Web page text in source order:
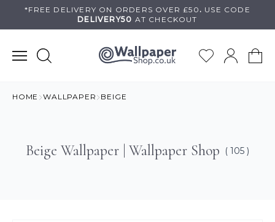
*FREE DELIVERY ON ORDERS OVER £50 . USE CODE
DELIVERY50 AT CHECKOUT
HOME WALLPAPER BEIGE
Beige Wallpaper | Wallpaper Shop ( 105 )